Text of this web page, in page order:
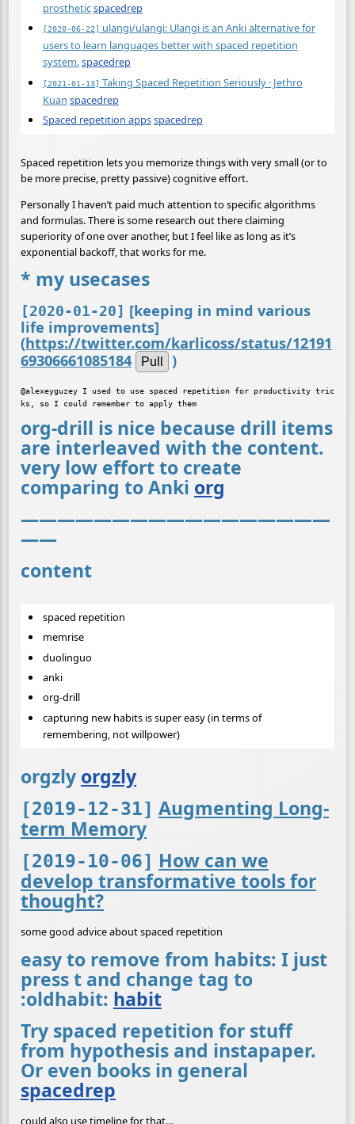
prostheticspacedrep
[2020-06-22] ulangi/ulangi: Ulangi is an Anki alternative for
users to learn languages better with spaced repetition
system.spacedrep
[2021-01-13] Taking Spaced Repetition Seriously · Jethro
Kuan spacedrep
Spaced repetition appsspacedrep
Spaced repetition lets you memorize things with very small (or to
be more precise, pretty passive) cognitive effort.
Personally I haven’t paid much attention to specific algorithms
and formulas. There is some research out there claiming
superiority of one over another, but I feel like as long as it’s
exponential backoff, that works for me.
* my usecases
[2020-01-20] [keeping in mind various
life improvements]
(https://twitter.com/karlicoss/status/12191
69306661085184
Pull )
@alexeyguzey I used to use spaced repetition for productivity tric
org-drill is nice because drill items
are interleaved with the content.
very low effort to create
comparing to Anki org
—————————————————
——
content
spaced repetition
memrise
duolinguo
anki
org-drill
capturing new habits is super easy (in terms of
remembering, not willpower)
orgzly orgzly
[2019-12-31] Augmenting Long-
term Memory
[2019-10-06]
How can we
develop transformative tools for
thought?
some good advice about spaced repetition
easy to remove from habits: I just
press t and change tag to
:oldhabit: habit
Try spaced repetition for stuff
from hypothesis and instapaper.
Or even books in general
spacedrep
could also use timeline for that…